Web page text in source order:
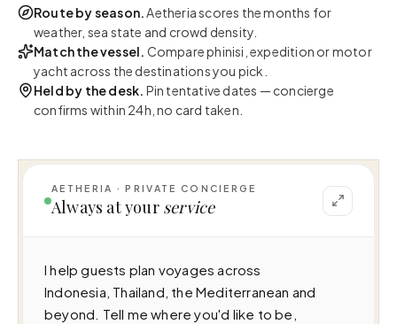
Route by season.Aetheria scores the months for
weather, sea state and crowd density.
Match the vessel. Compare phinisi, expedition or motor
yacht across the destinations you pick.
Held by the desk. Pin tentative dates — concierge
confirms within 24h, no card taken.
AETHERIA · PRIVATE CONCIERGE
Always at your service
I help guests plan voyages across
Indonesia, Thailand, the Mediterranean and
beyond. Tell me where you'd like to be,